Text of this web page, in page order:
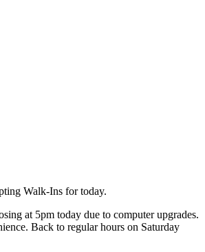
Walk-Ins for today.
at 5pm today due to computer upgrades.
Back to regular hours on Saturday